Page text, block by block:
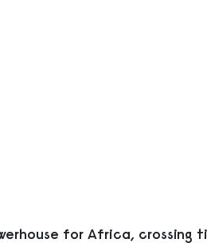
for Africa, crossing